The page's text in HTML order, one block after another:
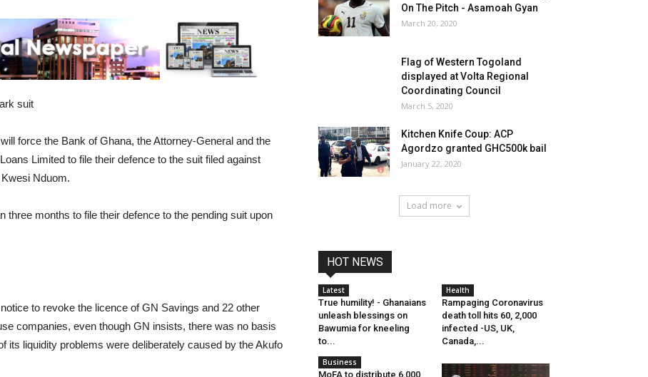
suit
force the Bank of Ghana, the Attorney-General and the
Limited to file their defence to the suit filed against
Nduom.
months to file their defence to the pending suit upon
to revoke the licence of GN Savings and 22 other
companies, even though GN insists, there was no basis
its liquidity problems were deliberately caused by the Akufo
On The Pitch - Asamoah Gyan
March 20, 2020
Flag of Western Togoland
displayed at Volta Regional
Coordinating Council
March 5, 2020
Kitchen Knife Coup: ACP
Agordzo granted GHC500k bail
January 22, 2020
Load more
HOT NEWS
Latest
True humility! - Ghanaians
unleash blessings on
Bawumia for kneeling
to...
Health
Rampaging Coronavirus
death toll hits 60, 2,000
infected -US, UK,
Canada,...
Business
MoFA to distribute 6,000